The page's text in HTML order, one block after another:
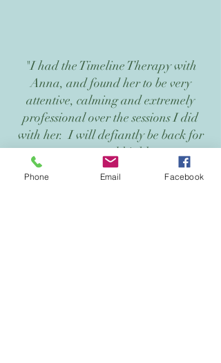
"I had the Timeline Therapy with
Anna, and found her to be very
attentive, calming and extremely
professional over the sessions I did
with her. I will defiantly be back for
more and highly
recommend to all my friends and
Phone Email Facebook